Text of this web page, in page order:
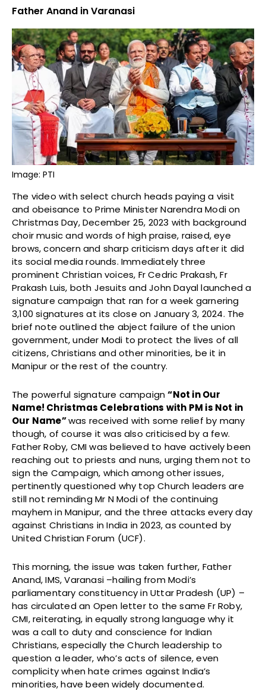
Father Anand in Varanasi
Image: PTI
The video with select church heads paying a visit
and obeisance to Prime Minister Narendra Modi on
Christmas Day, December 25, 2023 with background
choir music and words of high praise, raised, eye
brows, concern and sharp criticism days after it did
its social media rounds. Immediately three
prominent Christian voices, Fr Cedric Prakash, Fr
Prakash Luis, both Jesuits and John Dayal launched a
signature campaign that ran for a week garnering
3,100 signatures at its close on January 3, 2024. The
brief note outlined the abject failure of the union
government, under Modi to protect the lives of all
citizens, Christians and other minorities, be it in
Manipur or the rest of the country.
The powerful signature campaign“Not in Our
Name! Christmas Celebrations with PM is Not in
Our Name”was received with some relief by many
though, of course it was also criticised by a few.
Father Roby, CMI was believed to have actively been
reaching out to priests and nuns, urging them not to
sign the Campaign, which among other issues,
pertinently questioned why top Church leaders are
still not reminding Mr N Modi of the continuing
mayhem in Manipur, and the three attacks every day
against Christians in India in 2023, as counted by
United Christian Forum (UCF).
This morning, the issue was taken further, Father
Anand, IMS, Varanasi –hailing from Modi’s
parliamentary constituency in Uttar Pradesh (UP) –
has circulated an Open letter to the same Fr Roby,
CMI, reiterating, in equally strong language why it
was a call to duty and conscience for Indian
Christians, especially the Church leadership to
question a leader, who’s acts of silence, even
complicity when hate crimes against India’s
minorities, have been widely documented.